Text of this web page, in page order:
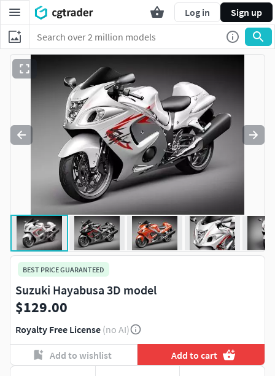
Log in Sign up
BEST PRICE GUARANTEED
Suzuki Hayabusa 3D model
$129.00
Royalty Free License (no AI)
Add to wishlist Add to cart